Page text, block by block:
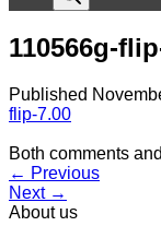
110566g-
Published
flip-7.00
Both comments
← Previous
Next →
About us